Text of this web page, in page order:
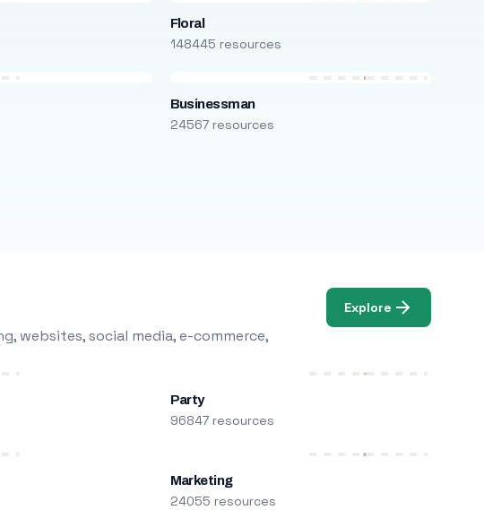
Floral
148445 resources
Businessman
24567 resources
websites, social media, e-commerce,
Explore
Party
96847 resources
Marketing
24055 resources